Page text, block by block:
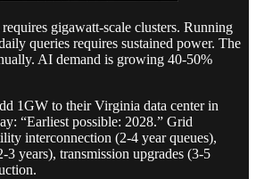
gigawatt-scale clusters. Running
queries requires sustained power. The
AI demand is growing 40-50%
1GW to their Virginia data center in
“Earliest possible: 2028.” Grid
interconnection (2-4 year queues),
3 years), transmission upgrades (3-5